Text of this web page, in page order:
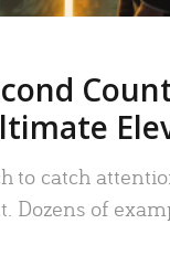
to catch
Dozens of